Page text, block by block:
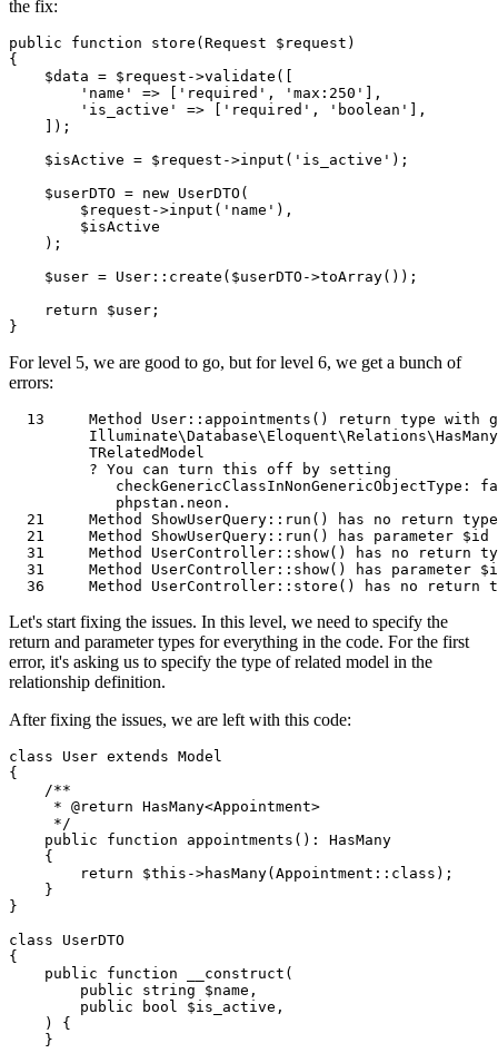
the fix:
public function store ( Request $request
{
$data = $request ->validate ([
'name'
=> [ 'required' , 'max:250'
],
'is_active'
=> [ 'required' , 'boolean'
],
    ]);
$isActive = $request ->input ( 'is_active' );
$userDTO = new UserDTO (
$request ->input ( 'name' ),
$isActive
    );
$user = User :: create ( $userDTO ->toArray());
return
$user ;
For level 5, we are good to go, but for level 6, we get a bunch of
errors:
13 Method User ::appointments() return type with
Illuminate\Database\ Eloquent\Relations\HasMany
TRelatedModel
         ?
You can turn this off by
            checkGenericClassInNonGenericObjectType:
21
Method ShowUserQuery ::run() has no return type
21
Method ShowUserQuery ::run() has parameter $id
31
Method UserController ::show() has no return
31
Method UserController ::show() has parameter
36
Method UserController ::store() has no return
Let's start fixing the issues. In this level, we need to specify the
return and parameter types for everything in the code. For the first
error, it's asking us to specify the type of related model in the
relationship definition.
After fixing the issues, we are left with this code:
class User extends Model
{
/**
     *
@return HasMany<Appointment>
     */
public
function appointments ( ): HasMany
{
return
$this ->hasMany( Appointment :: class );
    }
}
class
UserDTO
{
public
function __construct (
public
string $name ,
public
bool $is_active ,
) {
    }